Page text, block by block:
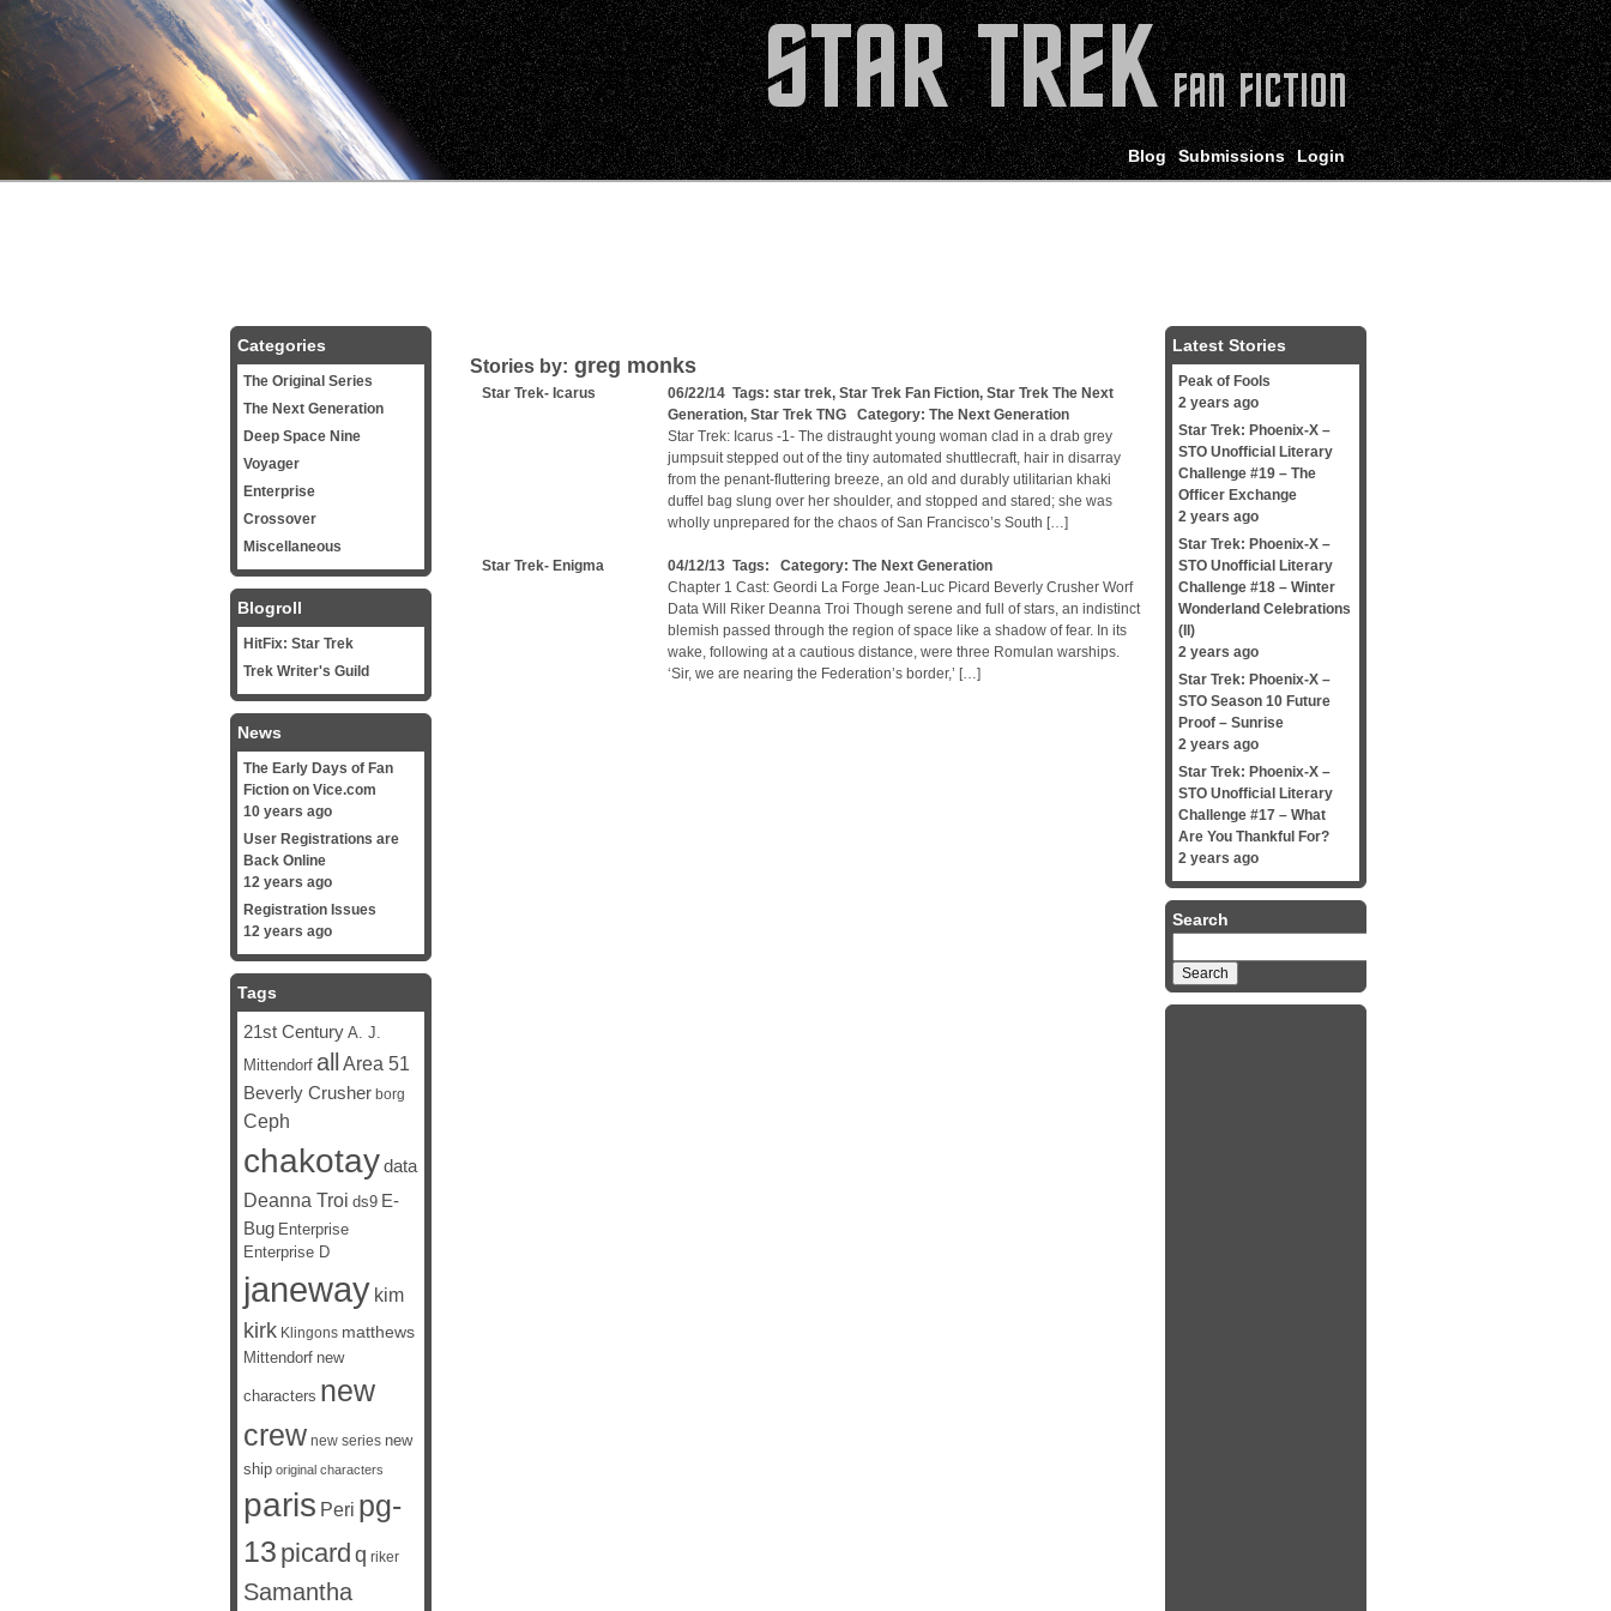
Login
Submissions
Blog
Stories by: greg monks
Star Trek- Icarus 06/22/14 Tags: star trek, Star Trek Fan Fiction, Star Trek The Next
Generation, Star Trek TNG Category: The Next Generation
Star Trek: Icarus -1- The distraught young woman clad in a drab grey
jumpsuit stepped out of the tiny automated shuttlecraft, hair in disarray
from the penant-fluttering breeze, an old and durably utilitarian khaki
duffel bag slung over her shoulder, and stopped and stared; she was
wholly unprepared for the chaos of San Francisco’s South […]
Star Trek- Enigma 04/12/13 Tags: Category: The Next Generation
Chapter 1 Cast: Geordi La Forge Jean-Luc Picard Beverly Crusher Worf
Data Will Riker Deanna Troi Though serene and full of stars, an indistinct
blemish passed through the region of space like a shadow of fear. In its
wake, following at a cautious distance, were three Romulan warships.
‘Sir, we are nearing the Federation’s border,’ […]
Categories
The Original Series
The Next Generation
Deep Space Nine
Voyager
Enterprise
Crossover
Miscellaneous
Blogroll
HitFix: Star Trek
Trek Writer's Guild
News
The Early Days of Fan
Fiction on Vice.com
10 years ago
User Registrations are
Back Online
12 years ago
Registration Issues
12 years ago
Tags
21st Century A. J.
Mittendorf all Area 51
Beverly Crusher borg
Ceph
chakotaydata
Deanna Troi ds9 E-
Bug Enterprise
Enterprise D
janeway kim
kirk Klingons matthews
Mittendorf new
characters new
crew new series new
ship original characters
paris Peri pg-
13 picard q riker
Samantha
Latest Stories
Peak of Fools
2 years ago
Star Trek: Phoenix-X –
STO Unofficial Literary
Challenge #19 – The
Officer Exchange
2 years ago
Star Trek: Phoenix-X –
STO Unofficial Literary
Challenge #18 – Winter
Wonderland Celebrations
(II)
2 years ago
Star Trek: Phoenix-X –
STO Season 10 Future
Proof – Sunrise
2 years ago
Star Trek: Phoenix-X –
STO Unofficial Literary
Challenge #17 – What
Are You Thankful For?
2 years ago
Search
for: